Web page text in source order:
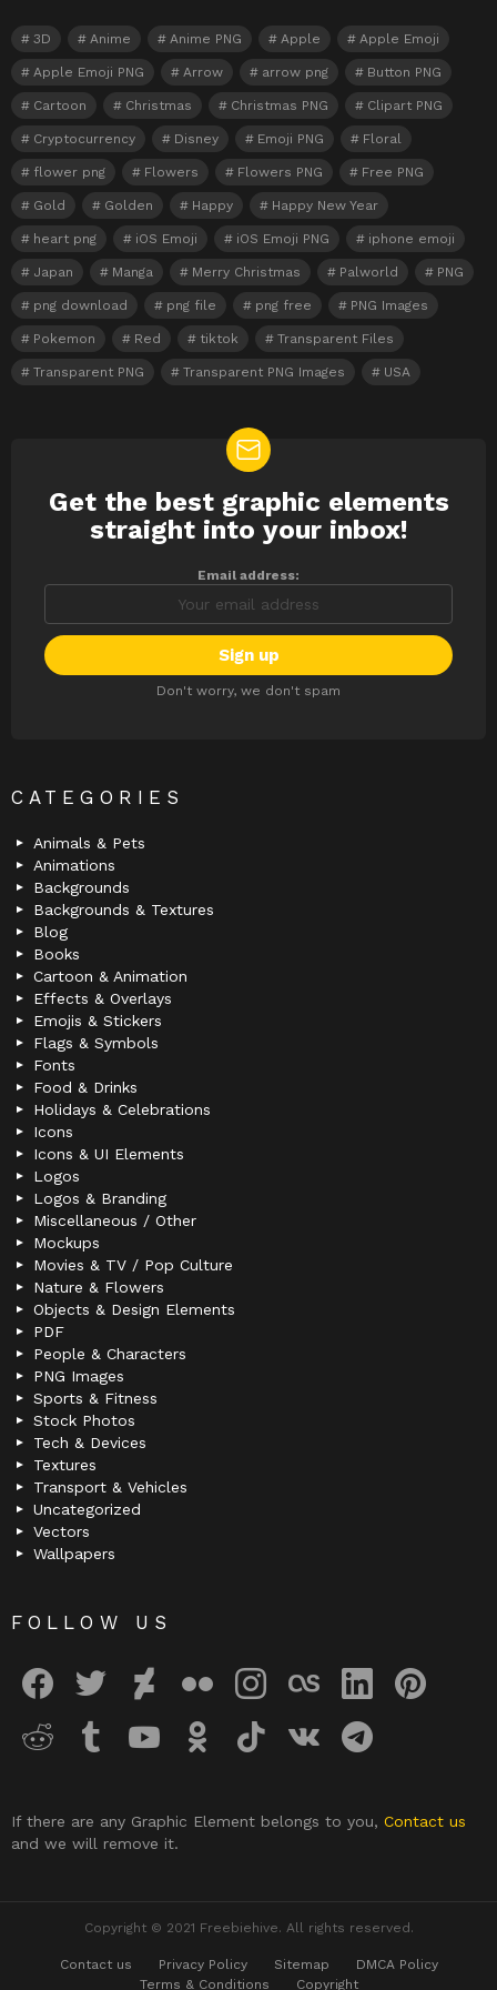
3D Anime Anime PNG Apple Apple Emoji
Apple Emoji PNG Arrow arrow png Button PNG
Cartoon Christmas Christmas PNG Clipart PNG
Cryptocurrency Disney Emoji PNG Floral
flower png Flowers Flowers PNG Free PNG
Gold Golden Happy Happy New Year
heart png iOS Emoji iOS Emoji PNG iphone emoji
Japan Manga Merry Christmas Palworld PNG
png download png file png free PNG Images
Pokemon Red tiktok Transparent Files
Transparent PNG Transparent PNG Images USA
NEWSLETTER
Get the best graphic elements
straight into your inbox!
Email address:
Don't worry, we don't spam
CATEGORIES
Animals & Pets
Animations
Backgrounds
Backgrounds & Textures
Blog
Books
Cartoon & Animation
Effects & Overlays
Emojis & Stickers
Flags & Symbols
Fonts
Food & Drinks
Holidays & Celebrations
Icons
Icons & UI Elements
Logos
Logos & Branding
Miscellaneous / Other
Mockups
Movies & TV / Pop Culture
Nature & Flowers
Objects & Design Elements
PDF
People & Characters
PNG Images
Sports & Fitness
Stock Photos
Tech & Devices
Textures
Transport & Vehicles
Uncategorized
Vectors
Wallpapers
FOLLOW US
If there are any Graphic Element belongs to you, Contact us
and we will remove it.
Copyright © 2021 Freebiehive. All rights reserved.
Contact us Privacy Policy Sitemap
DMCA Policy
Terms & Conditions
Copyright